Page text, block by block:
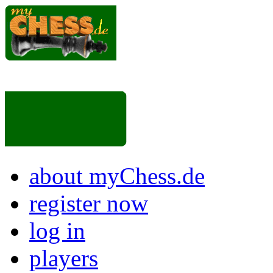
about myChess.de
register now
log in
players